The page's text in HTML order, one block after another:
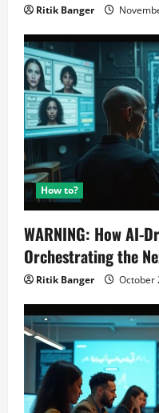
Ritik Banger
How to?
WARNING: How AI-
Orchestrating the
Ritik Banger October